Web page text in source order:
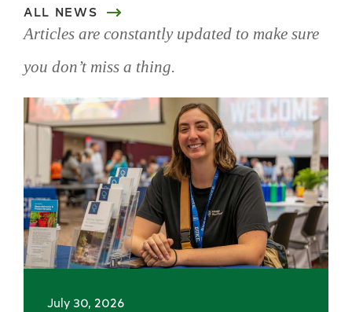
ALL NEWS
Articles are constantly updated to make sure
you don’t miss a thing.
Skip
news
July 30, 2026